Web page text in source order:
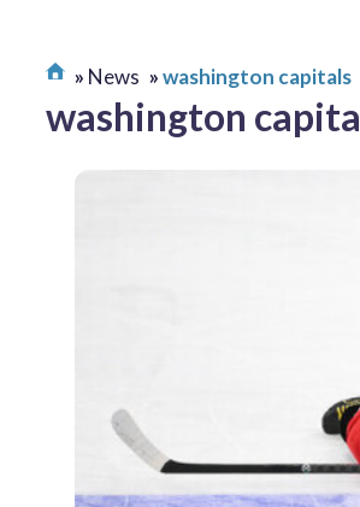
News washington capitals
washington